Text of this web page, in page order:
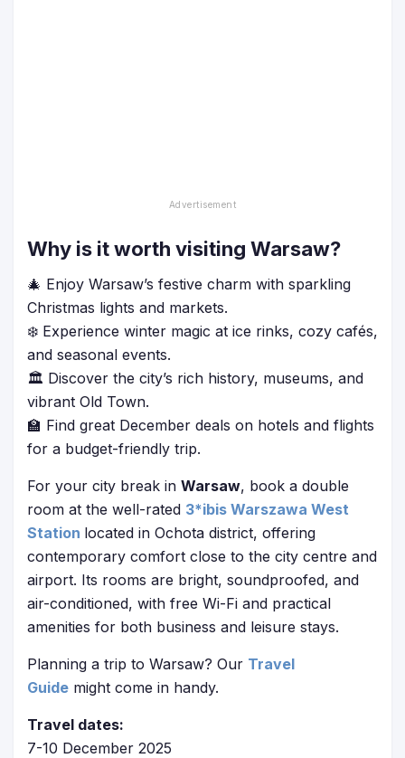
Why is it worth visiting Warsaw?
🎄 Enjoy Warsaw’s festive charm with sparkling
Christmas lights and markets.
❄️ Experience winter magic at ice rinks, cozy cafés,
and seasonal events.
🏛️ Discover the city’s rich history, museums, and
vibrant Old Town.
🏫 Find great December deals on hotels and flights
for a budget-friendly trip.
For your city break in Warsaw, book a double
room at the well-rated 3*ibis Warszawa West
Station located in Ochota district, offering
contemporary comfort close to the city centre and
airport. Its rooms are bright, soundproofed, and
air-conditioned, with free Wi-Fi and practical
amenities for both business and leisure stays.
Planning a trip to Warsaw? Our Travel
Guide might come in handy.
Travel dates:
7-10 December 2025